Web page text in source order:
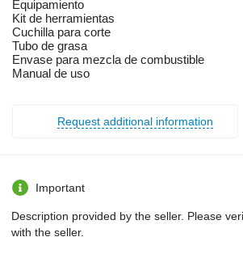
Equipamiento
Kit de herramientas
Cuchilla para corte
Tubo de grasa
Envase para mezcla de combustible
Manual de uso
Request additional information
Important
Description provided by the seller. Please
with the seller.